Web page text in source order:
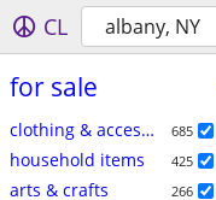
CL albany, NY
for sale
clothing & accessories 685
household items 425
arts & crafts 266